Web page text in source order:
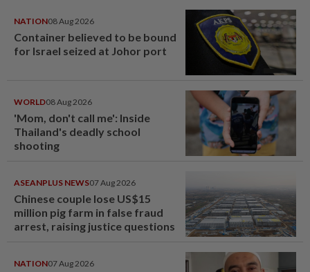
NATION08 Aug 2026
Container believed to be bound
for Israel seized at Johor port
WORLD08 Aug 2026
'Mom, don't call me': Inside
Thailand's deadly school
shooting
ASEANPLUS NEWS07 Aug 2026
Chinese couple lose US$15
million pig farm in false fraud
arrest, raising justice questions
NATION07 Aug 2026